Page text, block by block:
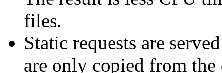
files.
Static requests are
are only copied from